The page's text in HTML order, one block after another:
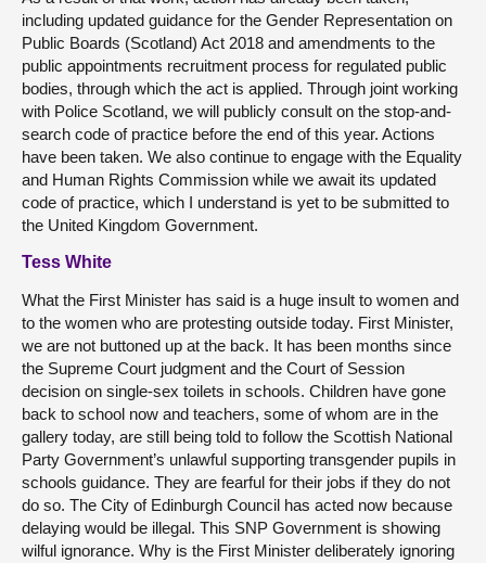
including updated guidance for the Gender Representation on
Public Boards (Scotland) Act 2018 and amendments to the
public appointments recruitment process for regulated public
bodies, through which the act is applied. Through joint working
with Police Scotland, we will publicly consult on the stop-and-
search code of practice before the end of this year. Actions
have been taken. We also continue to engage with the Equality
and Human Rights Commission while we await its updated
code of practice, which I understand is yet to be submitted to
the United Kingdom Government.
Tess White
What the First Minister has said is a huge insult to women and
to the women who are protesting outside today. First Minister,
we are not buttoned up at the back. It has been months since
the Supreme Court judgment and the Court of Session
decision on single-sex toilets in schools. Children have gone
back to school now and teachers, some of whom are in the
gallery today, are still being told to follow the Scottish National
Party Government’s unlawful supporting transgender pupils in
schools guidance. They are fearful for their jobs if they do not
do so. The City of Edinburgh Council has acted now because
delaying would be illegal. This SNP Government is showing
wilful ignorance. Why is the First Minister deliberately ignoring